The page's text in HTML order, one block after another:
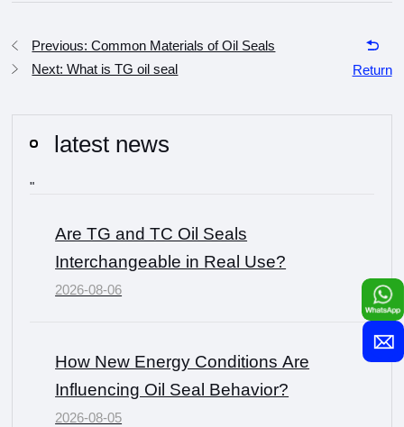
Previous: Common Materials of Oil Seals
Next: What is TG oil seal
Return
latest news
"
Are TG and TC Oil Seals
Interchangeable in Real Use?
2026-08-06
How New Energy Conditions Are
Influencing Oil Seal Behavior?
2026-08-05